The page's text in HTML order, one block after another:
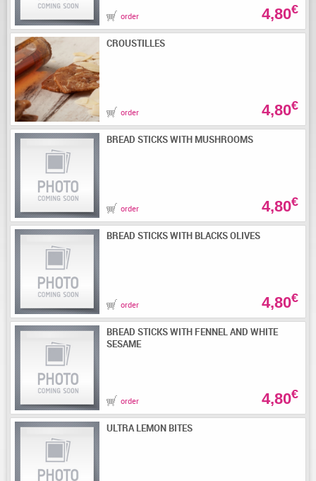
order 4,80€
CROUSTILLES
order 4,80€
BREAD STICKS WITH MUSHROOMS
order 4,80€
BREAD STICKS WITH BLACKS OLIVES
order 4,80€
BREAD STICKS WITH FENNEL AND WHITE
SESAME
order 4,80€
ULTRA LEMON BITES